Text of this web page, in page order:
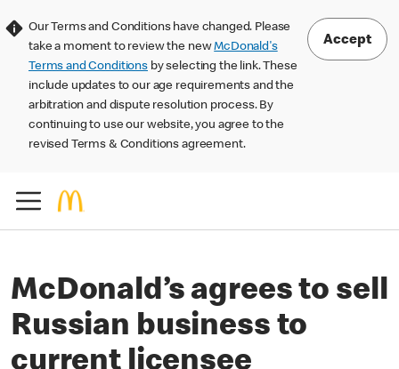
Our Terms and Conditions have changed. Please
take a moment to review the newMcDonald's
Terms and Conditions by selecting the link. These
include updates to our age requirements and the
arbitration and dispute resolution process. By
continuing to use our website, you agree to the
revised Terms & Conditions agreement.
Accept
McDonald’s agrees to sell
Russian business to